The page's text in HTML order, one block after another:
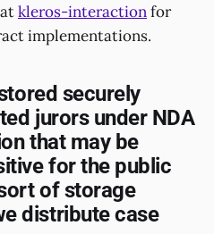
kleros-interactionfor
implementations.
securely
jurors under NDA
that may be
for the public
of storage
distribute case